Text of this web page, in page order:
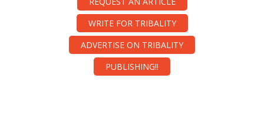
WRITE FOR TRIBALITY
ADVERTISE ON TRIBALITY
PUBLISHING!!